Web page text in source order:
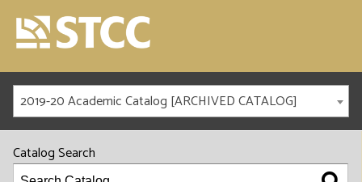
2019-20 Academic Catalog [ARCHIVED CATALOG]
Catalog Search